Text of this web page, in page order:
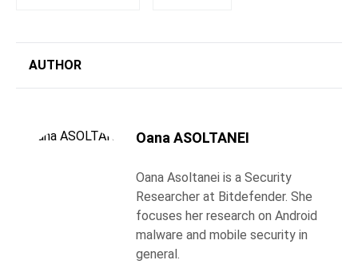
AUTHOR
Oana ASOLTANEI
Oana Asoltanei is a Security
Researcher at Bitdefender. She
focuses her research on Android
malware and mobile security in
general.